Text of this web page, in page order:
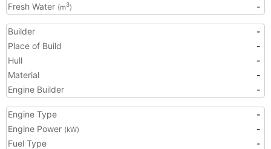
Fresh Water (m3) -
Builder
-
Place of Build
-
Hull
-
Material
-
Engine Builder
-
Engine Type
-
Engine Power (kW)
-
Fuel Type
-